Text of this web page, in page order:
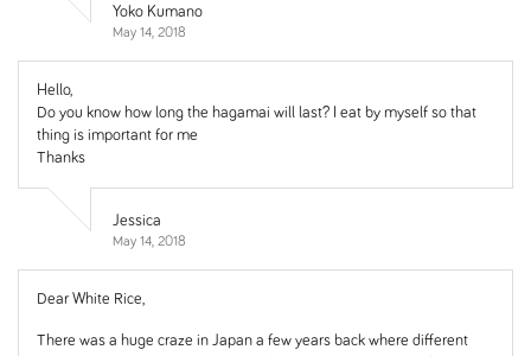
Yoko Kumano
May 14, 2018
Hello,
Do you know how long the hagamai will last? I eat by myself so that
thing is important for me
Thanks
Jessica
May 14, 2018
Dear White Rice,
There was a huge craze in Japan a few years back where different